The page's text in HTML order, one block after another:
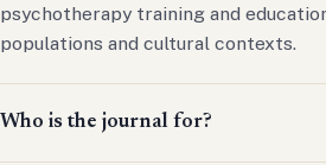
psychotherapy training and
populations and cultural contexts.
Who is the journal for?